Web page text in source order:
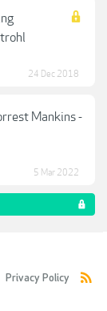
24 Dec 2018
Mankins -
5 Mar 2022
Privacy Policy